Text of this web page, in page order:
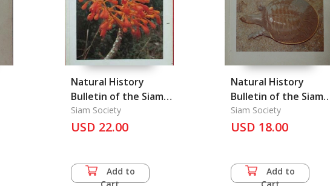
Natural History
Bulletin of the Siam
Society
Siam Society
USD 22.00
Add to
Natural History
Bulletin of the Siam
Society
Siam Society
USD 18.00
Add to